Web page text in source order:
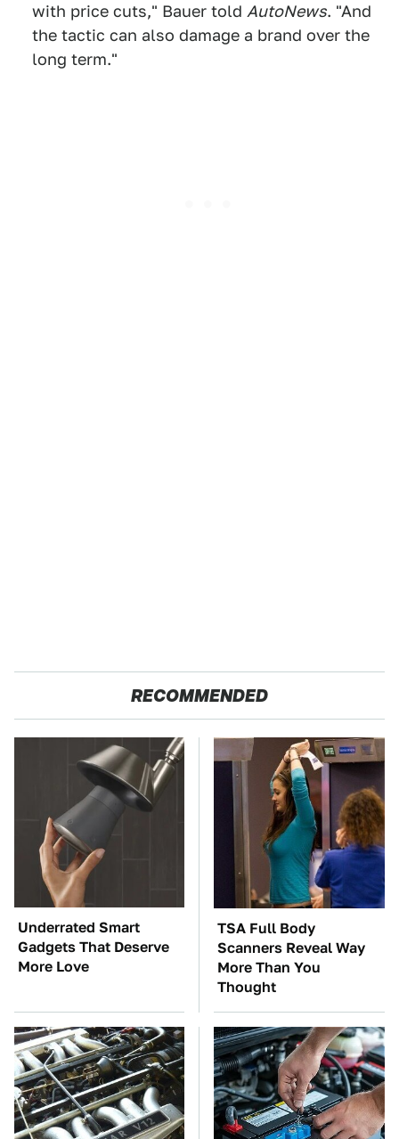
with price cuts," Bauer told AutoNews. "And
the tactic can also damage a brand over the
long term."
RECOMMENDED
Underrated Smart
Gadgets That Deserve
More Love
TSA Full Body
Scanners Reveal Way
More Than You
Thought